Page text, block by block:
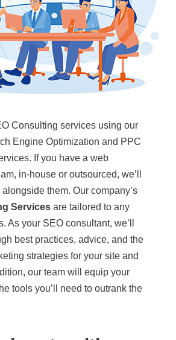
Consulting services using our
Engine Optimization and PPC
If you have a web
in-house or outsourced, we’ll
alongside them. Our company’s
Services are tailored to any
As your SEO consultant, we’ll
best practices, advice, and the
strategies for your site and
our team will equip your
tools you’ll need to outrank the